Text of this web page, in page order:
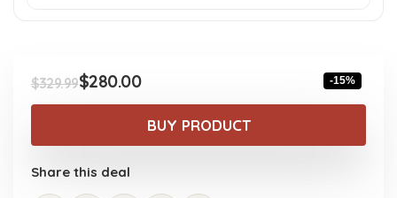
$329.99
Original
was:
$329.99.
$280.00
Current
is:
$280.00.
-15%
BUY PRODUCT
Share this deal